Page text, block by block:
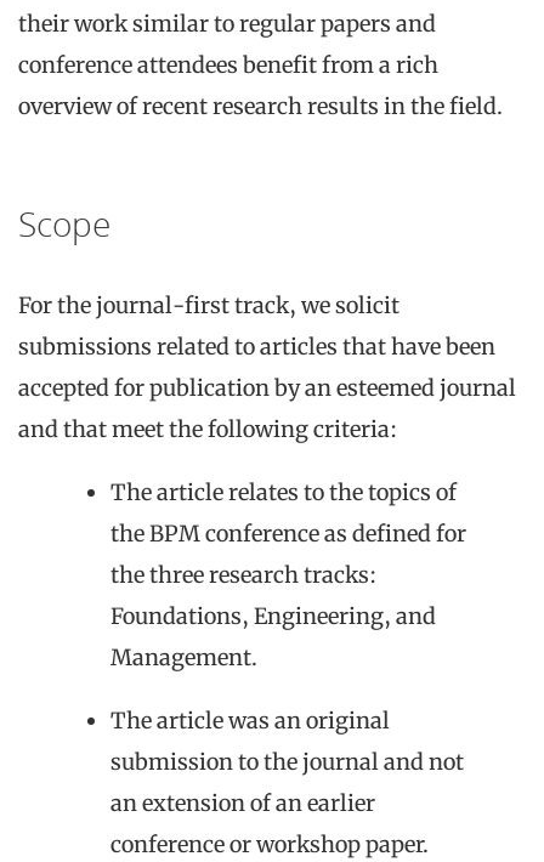
their work similar to regular papers and
conference attendees benefit from a rich
overview of recent research results in the field.
Scope
For the journal-first track, we solicit
submissions related to articles that have been
accepted for publication by an esteemed journal
and that meet the following criteria:
The article relates to the topics of
the BPM conference as defined for
the three research tracks:
Foundations, Engineering, and
Management.
The article was an original
submission to the journal and not
an extension of an earlier
conference or workshop paper.